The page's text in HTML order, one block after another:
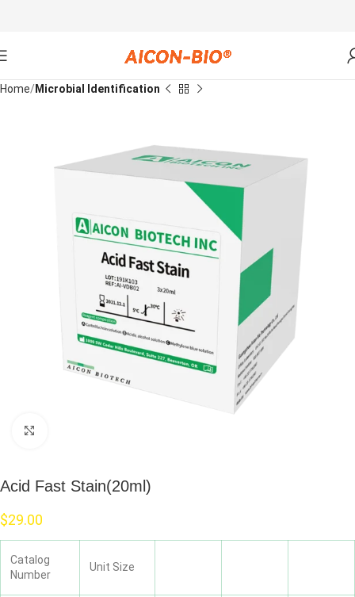
Home Microbial Identification
Acid Fast Stain(20ml)
$29.00
Catalog
Number
Unit Size